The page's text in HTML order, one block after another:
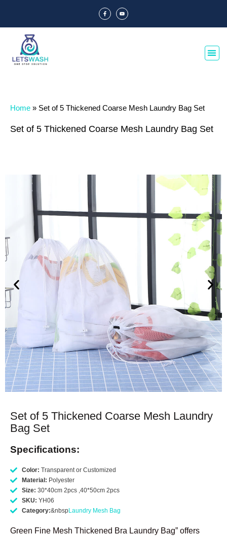
Home » Set of 5 Thickened Coarse Mesh Laundry Bag Set
Set of 5 Thickened Coarse Mesh Laundry Bag Set
Set of 5 Thickened Coarse Mesh Laundry
Bag Set
Specifications:
Color: Transparent or Customized
Material: Polyester
Size: 30*40cm 2pcs ,40*50cm 2pcs
SKU: YH06
Category:&nbspLaundry Mesh Bag
Green Fine Mesh Thickened Bra Laundry Bag” offers